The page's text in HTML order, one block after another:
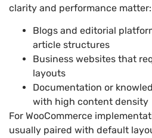
clarity and performance matter:
Blogs and editorial
article structures
Business websites that
layouts
Documentation or
with high content density
For WooCommerce
usually paired with default